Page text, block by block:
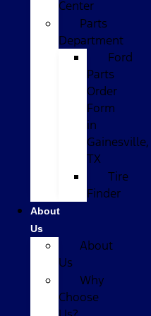
Center
Parts
Department
Ford
Parts
Order
Form
in
Gainesville,
TX
Tire
Finder
About
Us
About
Us
Why
Choose